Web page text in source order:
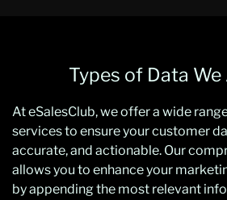
Types of Data
At eSalesClub, we offer a wide
services to ensure your customer
accurate, and actionable. Our
allows you to enhance your
by appending the most relevant